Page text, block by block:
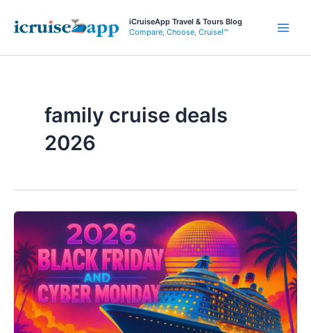
iCruiseApp Travel & Tours Blog
Compare, Choose, Cruise!™
family cruise deals
2026